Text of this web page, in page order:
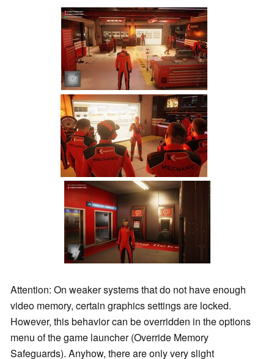
Attention: On weaker systems that do not have enough
video memory, certain graphics settings are locked.
However, this behavior can be overridden in the options
menu of the game launcher (Override Memory
Safeguards). Anyhow, there are only very slight